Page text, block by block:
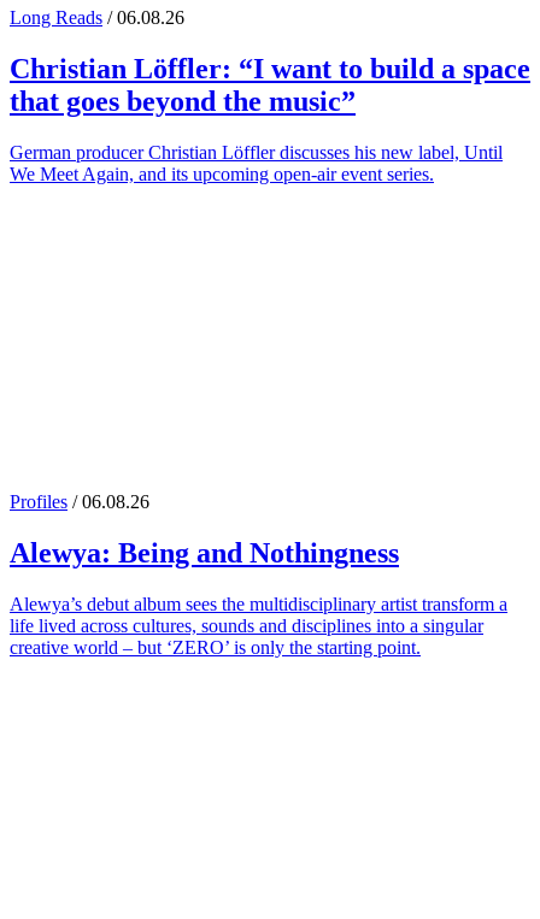
Long Reads / 06.08.26
Christian Löffler: “I want to build a space
that goes beyond the music”
German producer Christian Löffler discusses his new label, Until
We Meet Again, and its upcoming open-air event series.
Profiles / 06.08.26
Alewya: Being and Nothingness
Alewya’s debut album sees the multidisciplinary artist transform a
life lived across cultures, sounds and disciplines into a singular
creative world – but ‘ZERO’ is only the starting point.